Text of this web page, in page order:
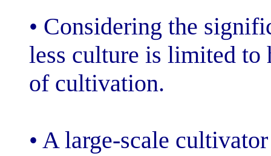
• Considering
less culture is
of cultivation.
• A large-